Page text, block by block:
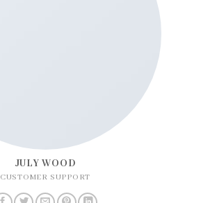
JULY WOOD
CUSTOMER SUPPORT